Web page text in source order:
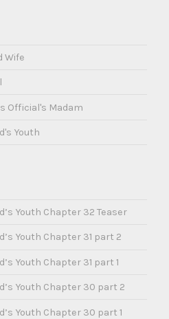
Wife
Official's Madam
Youth
Youth Chapter 32 Teaser
Youth Chapter 31 part 2
Youth Chapter 31 part 1
Youth Chapter 30 part 2
Youth Chapter 30 part 1